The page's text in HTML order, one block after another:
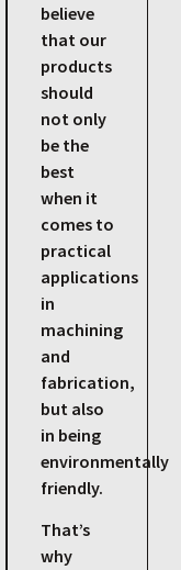
believe
that our
products
should
not only
be the
best
when it
comes to
practical
applications
in
machining
and
fabrication,
but also
in being
environmentally
friendly.
That’s
why